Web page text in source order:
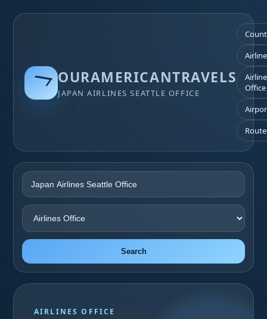
OURAMERICANTRAVELS
JAPAN AIRLINES SEATTLE OFFICE
Office
Search
AIRLINES OFFICE